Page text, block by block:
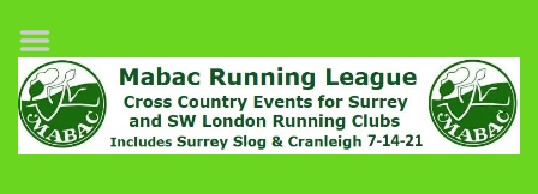
Home
League Fixtures
Surrey Slog Half Marathon